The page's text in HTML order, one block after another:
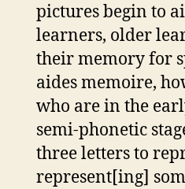
pictures begin to
learners, older
their memory for
aides memoire,
who are in the
semi-phonetic
three letters to
represent[ing]